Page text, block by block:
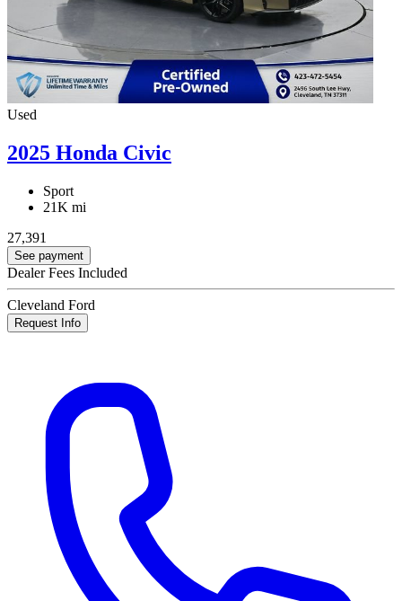
Used
2025 Honda Civic
Sport
21K mi
27,391
See payment
Dealer Fees Included
Cleveland Ford
Request Info